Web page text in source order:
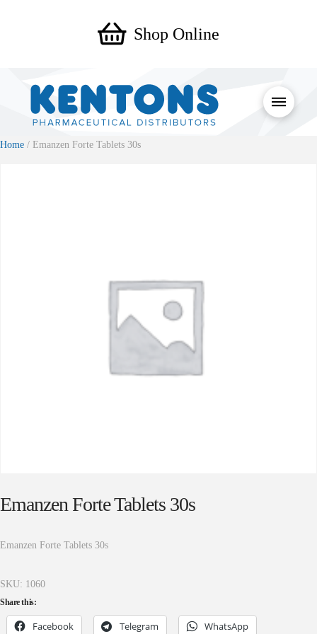
Shop Online
Home / Emanzen Forte Tablets 30s
Emanzen Forte Tablets 30s
Emanzen Forte Tablets 30s
SKU: 1060
Share this:
Facebook Telegram WhatsApp